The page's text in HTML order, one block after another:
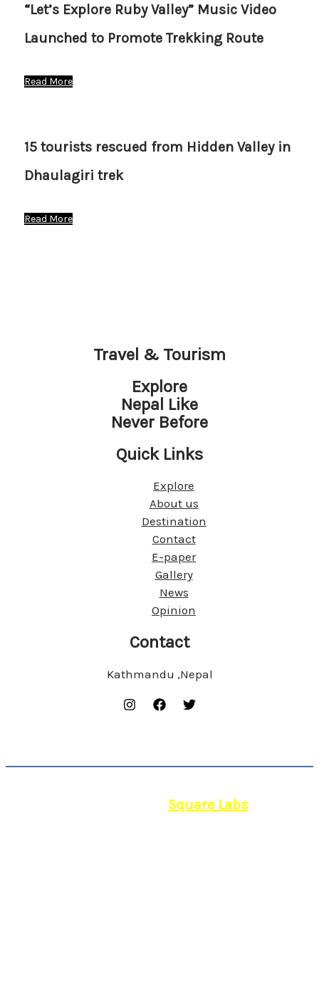
“Let’s Explore Ruby Valley” Music Video
Launched to Promote Trekking Route
Read More
15 tourists rescued from Hidden Valley in
Dhaulagiri trek
Read More
Travel & Tourism
Explore
Nepal Like
Never Before
Quick Links
Explore
About us
Destination
Contact
E-paper
Gallery
News
Opinion
Contact
Kathmandu ,Nepal
Square Labs